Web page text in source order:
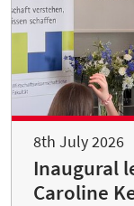
8th July 2026
Inaugural
Caroline